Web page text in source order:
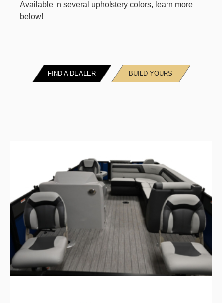
Available in several upholstery colors, learn more
below!
FIND A DEALER BUILD YOURS